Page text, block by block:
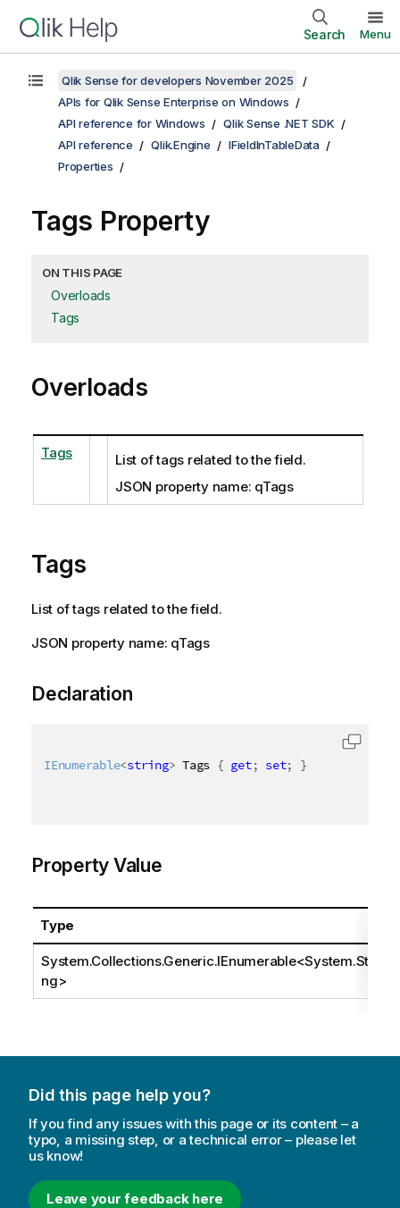
Search Menu
Qlik Sense for developers November 2025
APIs for Qlik Sense Enterprise on Windows
API reference for Windows
Qlik Sense .NET SDK
API reference
Qlik.Engine
IFieldInTableData
Properties
Tags Property
ON THIS PAGE
Overloads
Tags
Overloads
Tags
List of tags related to the field.
JSON property name: qTags
Tags
List of tags related to the field.
JSON property name: qTags
Declaration
IEnumerable<string> Tags { get; set; }
Property Value
Type
System.Collections.Generic.IEnumerable<System.Stri
ng>
Did this page help you?
If you find any issues with this page or its content – a
typo, a missing step, or a technical error – please let
us know!
Leave your feedback here